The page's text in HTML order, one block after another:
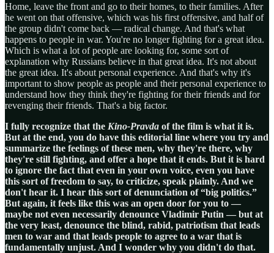
Home, leave the front and go to their homes, to their families. After
he went on that offensive, which was his first offensive, and half of
the group didn't come back — radical change. And that's what
happens to people in war. You're no longer fighting for a great idea.
Which is what a lot of people are looking for, some sort of
explanation why Russians believe in that great idea. It's not about
the great idea. It's about personal experience. And that's why it's
important to show people as people and their personal experience to
understand how they think they're fighting for their friends and for
revenging their friends. That's a big factor.
I fully recognize that the Kino-Pravda of the film is what it is.
But at the end, you do have this editorial line where you try and
summarize the feelings of these men, why they're there, why
they're still fighting, and offer a hope that it ends. But it is hard
to ignore the fact that even in your own voice, even you have
this sort of freedom to say, to criticize, speak plainly. And we
don't hear it. I hear this sort of denunciation of “big politics.”
But again, it feels like this was an open door for you to —
maybe not even necessarily denounce Vladimir Putin — but at
the very least, denounce the blind, rabid, patriotism that leads
men to war and that leads people to agree to a war that is
fundamentally unjust. And I wonder why you didn't do that.